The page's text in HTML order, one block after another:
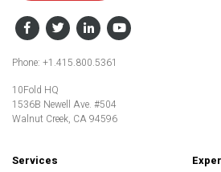
Facebook
Phone: +1.415.800.5361
10Fold HQ
1536B Newell Ave. #504
Walnut Creek, CA 94596
Services